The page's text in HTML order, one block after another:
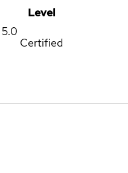
Level
5.0
Certified